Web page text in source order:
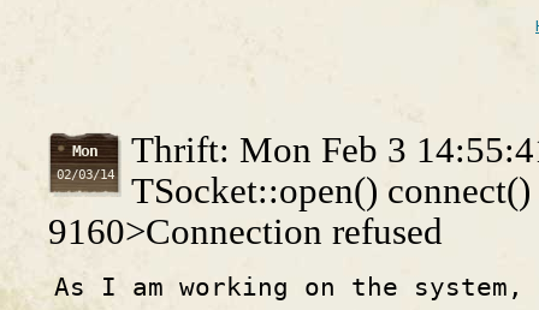
Mon
02/03/14
Thrift: Mon Feb 3
TSocket::open()
9160>Connection refused
As I am working on the